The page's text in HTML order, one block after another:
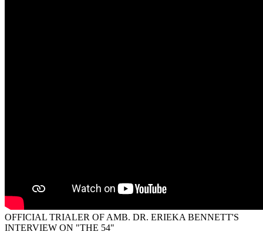
OFFICIAL TRIALER OF AMB. DR. ERIEKA BENNETT'S
INTERVIEW ON "THE 54"